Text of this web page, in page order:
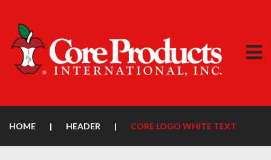
HOME | HEADER | CORE LOGO WHITE TEXT